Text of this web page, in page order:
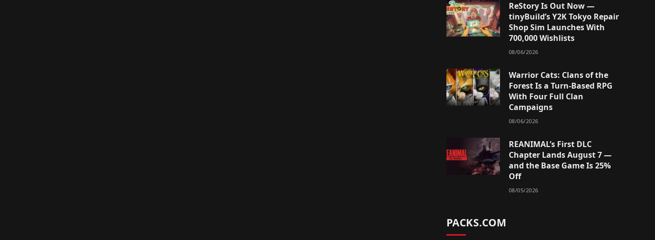
ReStory Is Out Now —
tinyBuild’s Y2K Tokyo Repair
Shop Sim Launches With
700,000 Wishlists
08/06/2026
Warrior Cats: Clans of the
Forest Is a Turn-Based RPG
With Four Full Clan
Campaigns
08/06/2026
REANIMAL’s First DLC
Chapter Lands August 7 —
and the Base Game Is 25%
Off
08/05/2026
PACKS.COM